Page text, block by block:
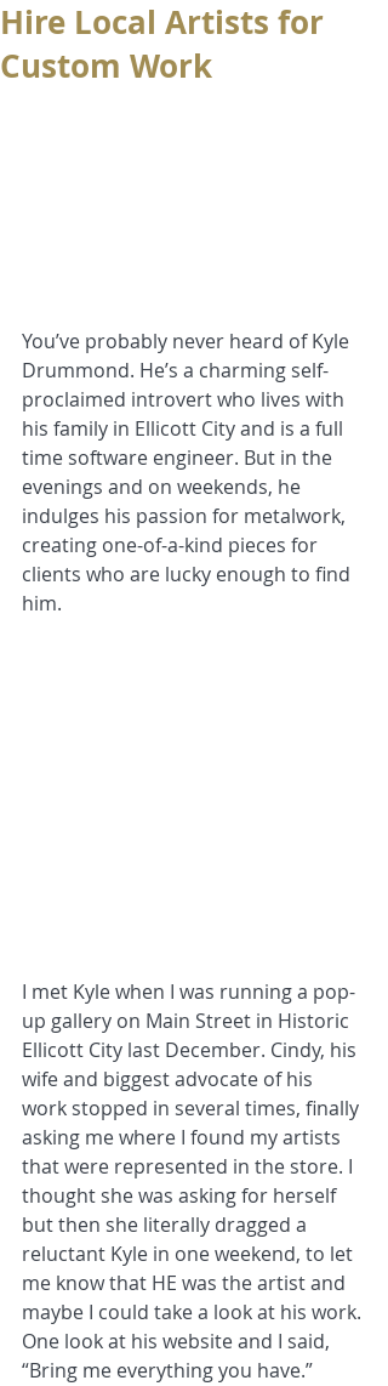
Hire Local Artists for
Custom Work
You’ve probably never heard of Kyle
Drummond. He’s a charming self-
proclaimed introvert who lives with
his family in Ellicott City and is a full
time software engineer. But in the
evenings and on weekends, he
indulges his passion for metalwork,
creating one-of-a-kind pieces for
clients who are lucky enough to find
him.
I met Kyle when I was running a pop-
up gallery on Main Street in Historic
Ellicott City last December. Cindy, his
wife and biggest advocate of his
work stopped in several times, finally
asking me where I found my artists
that were represented in the store. I
thought she was asking for herself
but then she literally dragged a
reluctant Kyle in one weekend, to let
me know that HE was the artist and
maybe I could take a look at his work.
One look at his website and I said,
“Bring me everything you have.”